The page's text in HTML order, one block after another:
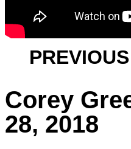
Corey
28, 2018